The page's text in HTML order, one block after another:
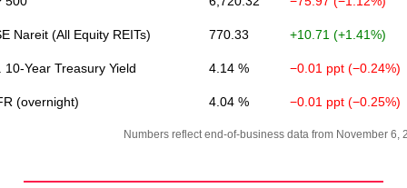
Nareit (All Equity REITs) 770.33 +10.71 (+1.41%)
10-Year Treasury Yield 4.14 % −0.01 ppt (−0.24%)
(overnight) 4.04 % −0.01 ppt (−0.25%)
Numbers reflect end-of-business data from November 6,